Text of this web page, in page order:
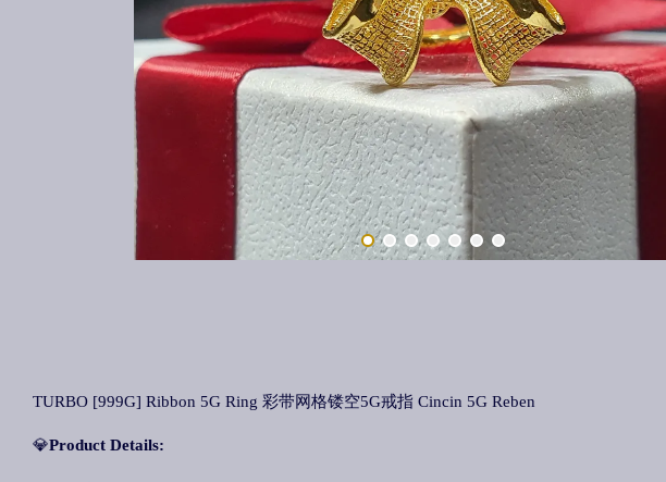
TURBO [999G] Ribbon 5G Ring 彩带网格镂空5G戒指 Cincin 5G Reben
💎Product Details: